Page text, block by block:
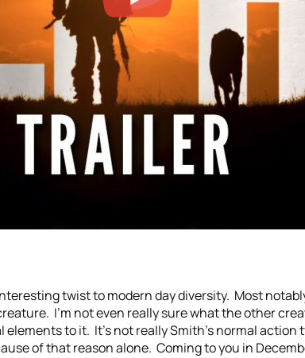
twist to modern day diversity. Most
I’m not even really sure what the other
to it. It’s not really Smith’s normal
of that reason alone. Coming to you in